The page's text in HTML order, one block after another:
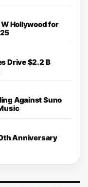
Hollywood for
Drive $2.2 B
Against Suno
Anniversary